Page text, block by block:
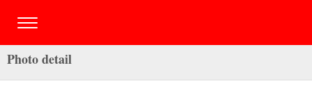
Photo detail